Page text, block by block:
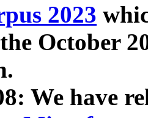
2023
October
We have